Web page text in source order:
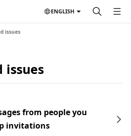
ENGLISH
issues
issues
from people you
invitations